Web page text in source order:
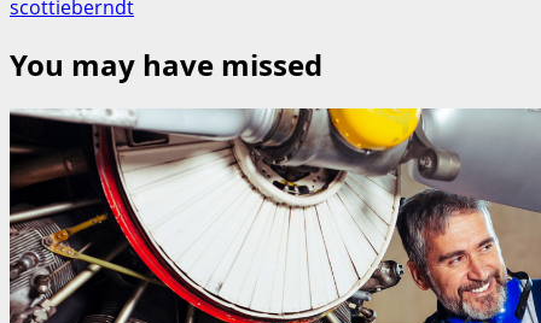
scottieberndt
You may have missed